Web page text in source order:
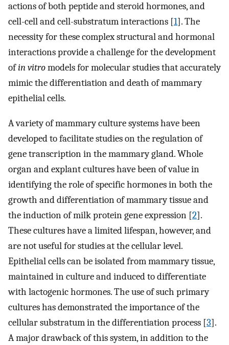
actions of both peptide and steroid hormones, and
cell-cell and cell-substratum interactions [1]. The
necessity for these complex structural and hormonal
interactions provide a challenge for the development
ofin vitromodels for molecular studies that accurately
mimic the differentiation and death of mammary
epithelial cells.
A variety of mammary culture systems have been
developed to facilitate studies on the regulation of
gene transcription in the mammary gland. Whole
organ and explant cultures have been of value in
identifying the role of specific hormones in both the
growth and differentiation of mammary tissue and
the induction of milk protein gene expression [2].
These cultures have a limited lifespan, however, and
are not useful for studies at the cellular level.
Epithelial cells can be isolated from mammary tissue,
maintained in culture and induced to differentiate
with lactogenic hormones. The use of such primary
cultures has demonstrated the importance of the
cellular substratum in the differentiation process [3].
A major drawback of this system, in addition to the